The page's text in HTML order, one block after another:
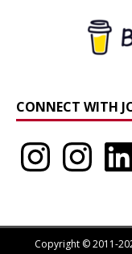
CONNECT WITH
InstagramInstagram
Copyright © 2011-